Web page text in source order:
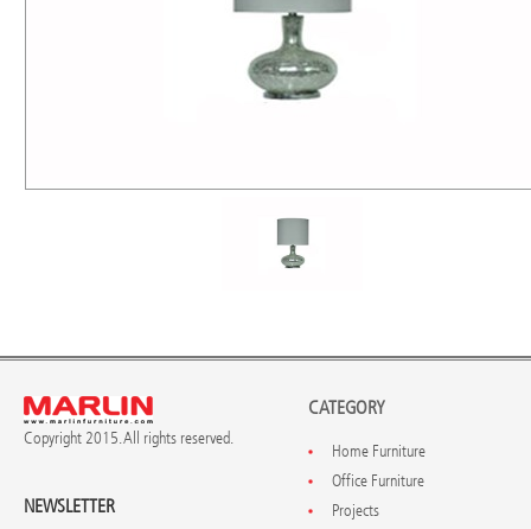
Copyright 2015. All rights reserved.
NEWSLETTER
CATEGORY
Home Furniture
Office Furniture
Projects